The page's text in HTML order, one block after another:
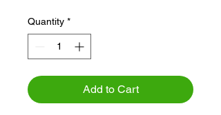
Quantity *
Add to Cart